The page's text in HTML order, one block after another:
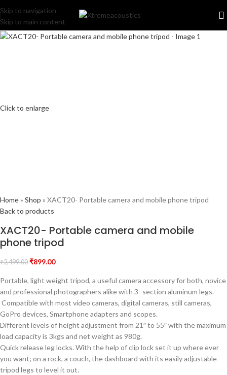
Skip to navigation
Skip to main content
Click to enlarge
Home» Shop » XACT20- Portable camera and mobile phone tripod
Back to products
XACT20- Portable camera and mobile
phone tripod
₹2,499.00 ₹899.00
Portable, light weight tripod, a useful camera accessory for both, novice
and professional photographers alike with 3- section aluminum legs.
Compatible with most video cameras, digital cameras, still cameras,
GoPro devices, Smartphone adapters and scopes.
Different levels of height adjustment from 21″ to 55″ with the maximum
load capacity is 3kgs and net weight as 980g.
Quick release leg locks. With the help of clip lock set it up where ever
you want; on a rock, a couch, the dashboard with its easily adjustable
tripod legs to level it out.